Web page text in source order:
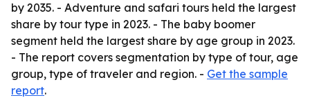
by 2035. - Adventure and safari tours held the largest
share by tour type in 2023. - The baby boomer
segment held the largest share by age group in 2023.
- The report covers segmentation by type of tour, age
group, type of traveler and region. - Get the sample
report.